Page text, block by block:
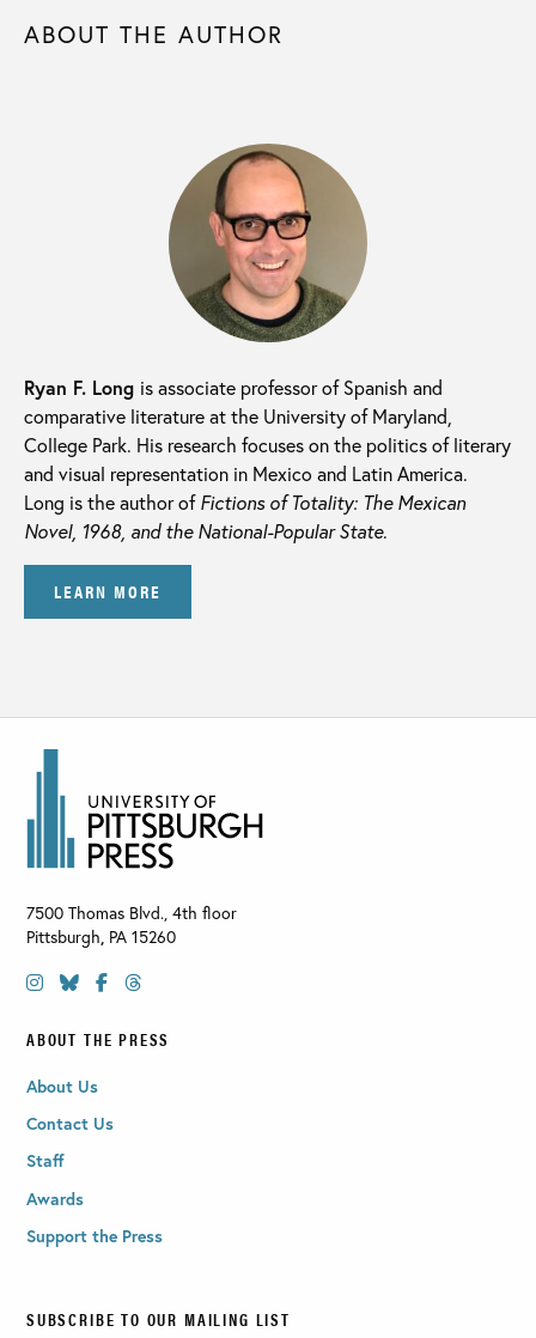
ABOUT THE AUTHOR
Ryan F. Long is associate professor of Spanish and
comparative literature at the University of Maryland,
College Park. His research focuses on the politics of literary
and visual representation in Mexico and Latin America.
Long is the author ofFictions of Totality: The Mexican
Novel, 1968, and the National-Popular State.
LEARN MORE
7500 Thomas Blvd., 4th floor
Pittsburgh PA 15260
ABOUT THE PRESS
About Us
Contact Us
Staff
Awards
Support the Press
SUBSCRIBE TO OUR MAILING LIST